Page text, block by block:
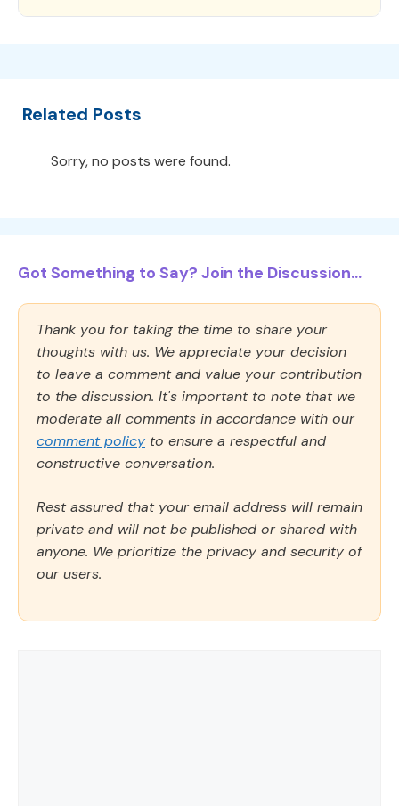
Related Posts
Sorry, no posts were found.
Got Something to Say? Join the Discussion...
Thank you for taking the time to share your
thoughts with us. We appreciate your decision
to leave a comment and value your contribution
to the discussion. It's important to note that we
moderate all comments in accordance with our
comment policy to ensure a respectful and
constructive conversation.
Rest assured that your email address will remain
private and will not be published or shared with
anyone. We prioritize the privacy and security of
our users.